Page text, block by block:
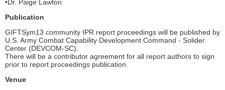
•Dr. Paige Lawton
Publication
GIFTSym13 community IPR report proceedings will be published by
U.S. Army Combat Capability Development Command - Solider
Center (DEVCOM-SC).
There will be a contributor agreement for all report authors to sign
prior to report proceedings publication.
Venue